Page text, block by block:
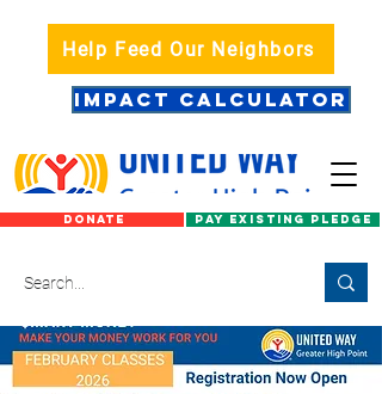
Help Feed Our Neighbors
IMPACT CALCULATOR
DONATE PAY EXISTING PLEDGE